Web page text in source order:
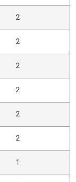
2
2
2
2
2
2
1